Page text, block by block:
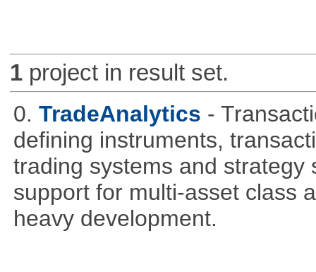
1project in result set.
0. TradeAnalytics -
defining instruments,
trading systems and strategy
support for multi-asset class
heavy development.